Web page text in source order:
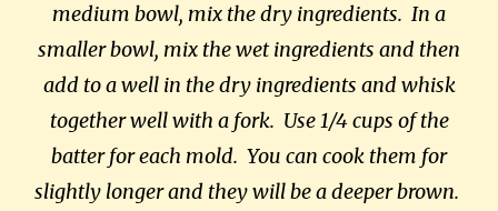
medium bowl, mix the dry ingredients. In a
smaller bowl, mix the wet ingredients and then
add to a well in the dry ingredients and whisk
together well with a fork. Use 1/4 cups of the
batter for each mold. You can cook them for
slightly longer and they will be a deeper brown.